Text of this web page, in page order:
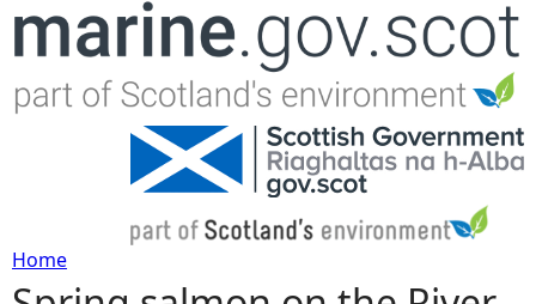
Jump to navigation
Home